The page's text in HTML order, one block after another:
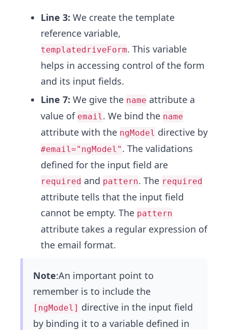
Line 3: We create the template
reference variable,
templatedriveForm. This variable
helps in accessing control of the form
and its input fields.
Line 7: We give the name attribute a
value of email. We bind the name
attribute with the ngModel directive by
#email="ngModel" . The validations
defined for the input field are
required and pattern. The required
attribute tells that the input field
cannot be empty. The pattern
attribute takes a regular expression of
the email format.
Note:An important point to
remember is to include the
[ngModel] directive in the input field
by binding it to a variable defined in